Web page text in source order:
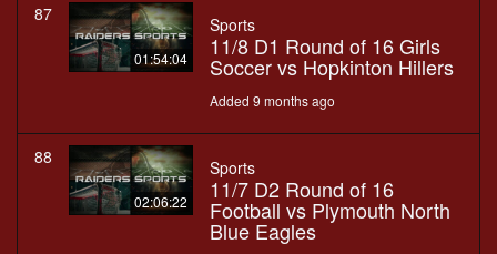
87
01:54:04
Sports
11/8 D1 Round of 16 Girls
Soccer vs Hopkinton Hillers
Added 9 months ago
88
02:06:22
Sports
11/7 D2 Round of 16
Football vs Plymouth North
Blue Eagles